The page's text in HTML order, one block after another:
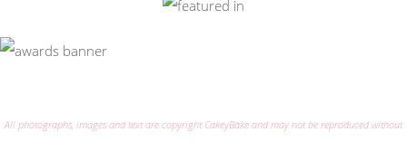
All photographs, images and text are copyright CakeyBake and may not be reproduced without